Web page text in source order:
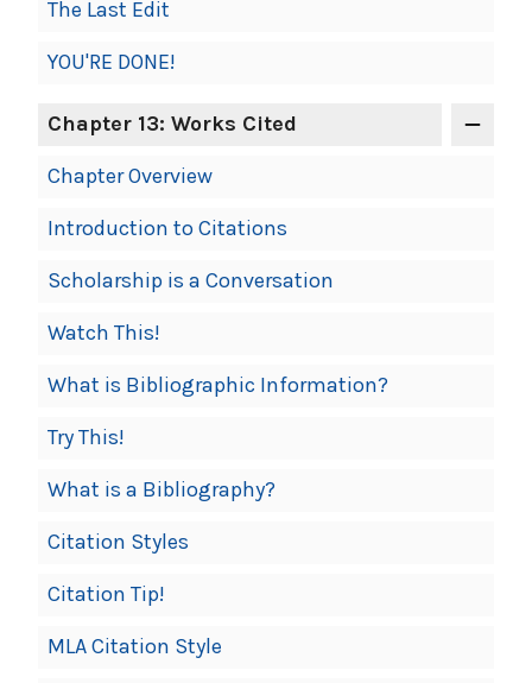
The Last Edit
YOU'RE DONE!
Chapter 13: Works Cited
Chapter Overview
Introduction to Citations
Scholarship is a Conversation
Watch This!
What is Bibliographic Information?
Try This!
What is a Bibliography?
Citation Styles
Citation Tip!
MLA Citation Style